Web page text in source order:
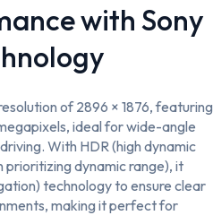
with Sony
of 2896 × 1876, featuring
ideal for wide-angle
With HDR (high dynamic
prioritizing dynamic range), it
technology to ensure clear
making it perfect for